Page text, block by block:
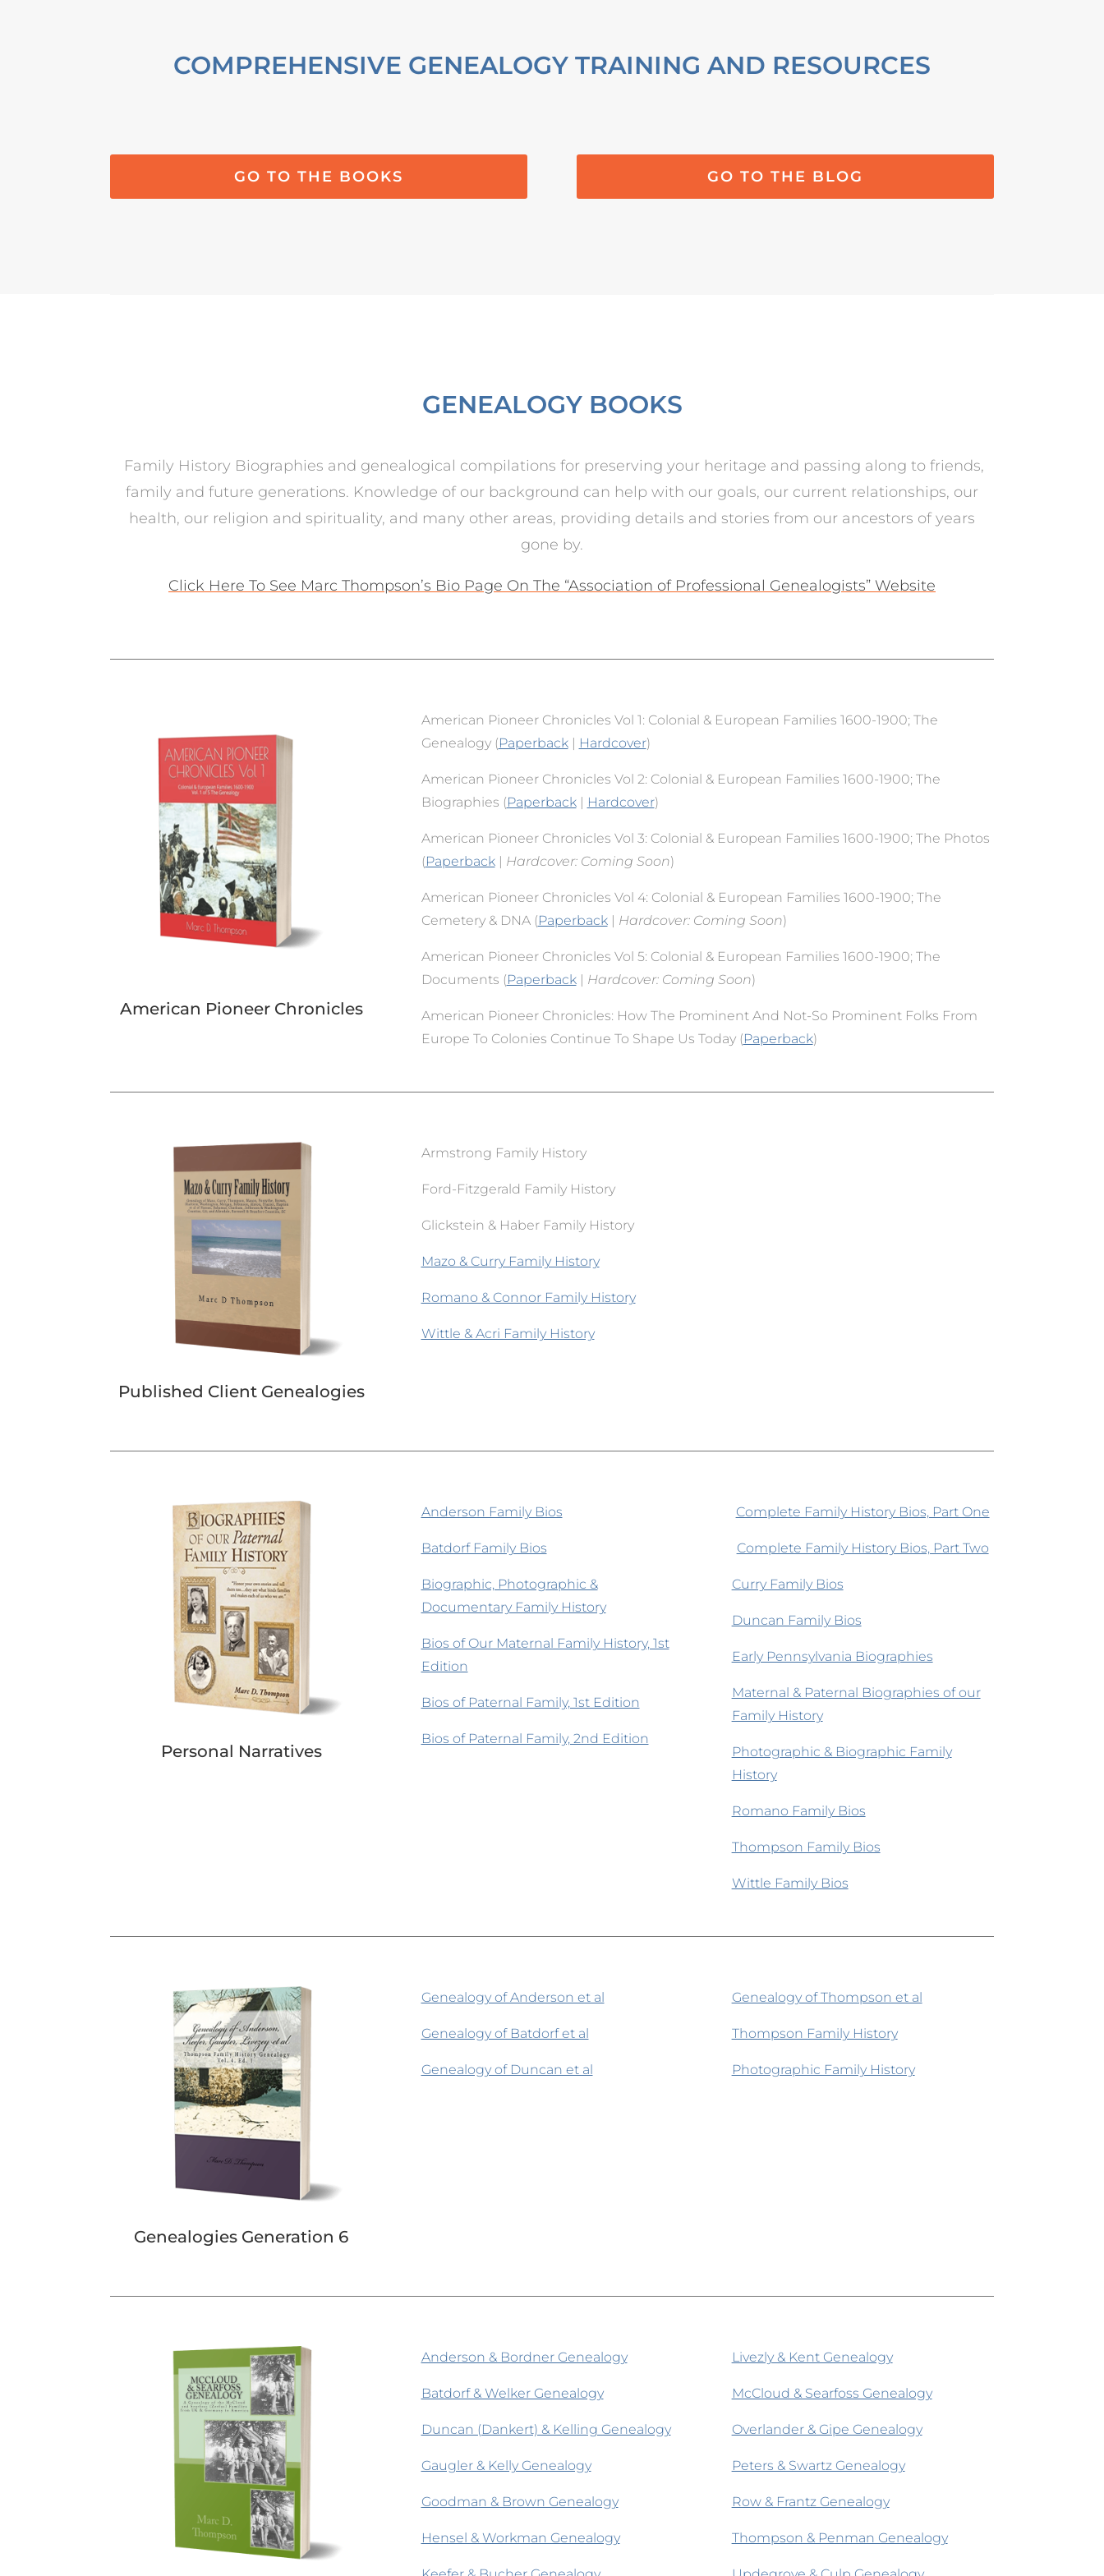
COMPREHENSIVE GENEALOGY TRAINING AND RESOURCES
GO TO THE BOOKS GO TO THE BLOG
GENEALOGY BOOKS
Family History Biographies and genealogical compilations for preserving your heritage and passing along to friends,
family and future generations. Knowledge of our background can help with our goals, our current relationships, our
health, our religion and spirituality, and many other areas, providing details and stories from our ancestors of years
gone by.
Click Here To See Marc Thompson’s Bio Page On The “Association of Professional Genealogists” Website
American Pioneer Chronicles
American Pioneer Chronicles Vol 1: Colonial & European Families 1600-1900; The
Genealogy (Paperback| Hardcover)
American Pioneer Chronicles Vol 2: Colonial & European Families 1600-1900; The
Biographies (Paperback| Hardcover)
American Pioneer Chronicles Vol 3: Colonial & European Families 1600-1900; The Photos
(Paperback| Hardcover: Coming Soon)
American Pioneer Chronicles Vol 4: Colonial & European Families 1600-1900; The
Cemetery & DNA (Paperback| Hardcover: Coming Soon)
American Pioneer Chronicles Vol 5: Colonial & European Families 1600-1900; The
Documents (Paperback| Hardcover: Coming Soon)
American Pioneer Chronicles: How The Prominent And Not-So Prominent Folks From
Europe To Colonies Continue To Shape Us Today (Paperback)
Published Client Genealogies
Armstrong Family History
Ford-Fitzgerald Family History
Glickstein & Haber Family History
Mazo & Curry Family History
Romano & Connor Family History
Wittle & Acri Family History
Personal Narratives
Anderson Family Bios
Batdorf Family Bios
Biographic, Photographic &
Documentary Family History
Bios of Our Maternal Family History, 1st
Edition
Bios of Paternal Family, 1st Edition
Bios of Paternal Family, 2nd Edition
Complete Family History Bios, Part One
Complete Family History Bios, Part Two
Curry Family Bios
Duncan Family Bios
Early Pennsylvania Biographies
Maternal & Paternal Biographies of our
Family History
Photographic & Biographic Family
History
Romano Family Bios
Thompson Family Bios
Wittle Family Bios
Genealogies Generation 6
Genealogy of Anderson et al
Genealogy of Batdorf et al
Genealogy of Duncan et al
Genealogy of Thompson et al
Thompson Family History
Photographic Family History
Anderson & Bordner Genealogy
Batdorf & Welker Genealogy
Duncan (Dankert) & Kelling Genealogy
Gaugler & Kelly Genealogy
Goodman & Brown Genealogy
Hensel & Workman Genealogy
Livezly & Kent Genealogy
McCloud & Searfoss Genealogy
Overlander & Gipe Genealogy
Peters & Swartz Genealogy
Row & Frantz Genealogy
Thompson & Penman Genealogy